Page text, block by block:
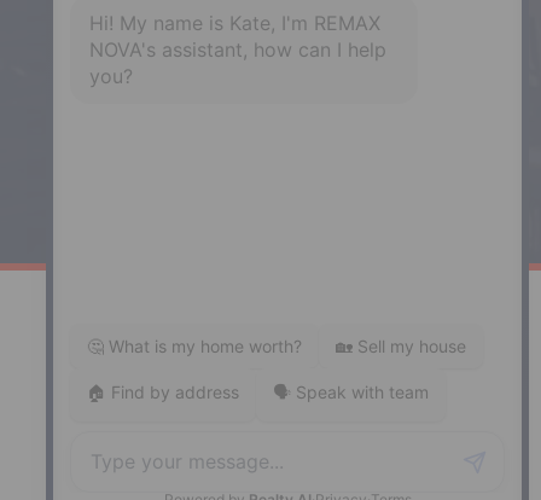
287 Hwy 2,
Enfield, NS, B2T 1C9
Website built by:
Privacy Policy |Terms of Use